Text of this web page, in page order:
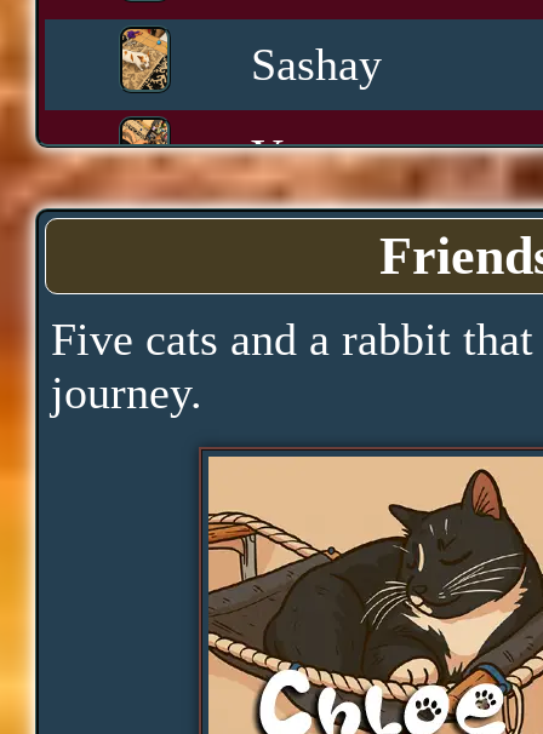
Sashay
Yawn
Downtime
Pace
Serenity
Clarity
Peace
Five cats and a rabbit
journey.